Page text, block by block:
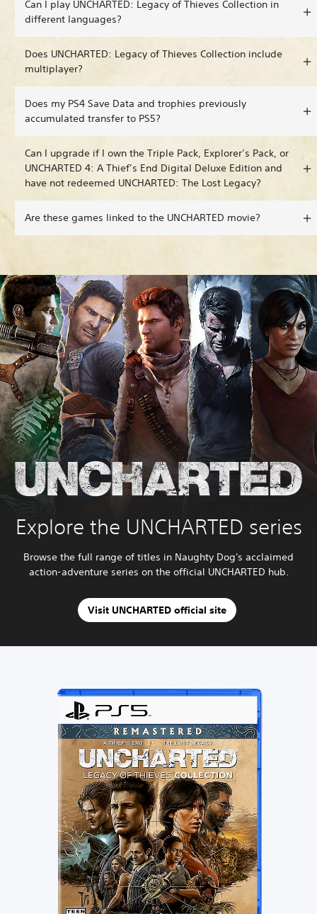
Can I play UNCHARTED: Legacy of Thieves Collection in
different languages?
Does UNCHARTED: Legacy of Thieves Collection include
multiplayer?
Does my PS4 Save Data and trophies previously
accumulated transfer to PS5?
Can I upgrade if I own the Triple Pack, Explorer’s Pack, or
UNCHARTED 4: A Thief’s End Digital Deluxe Edition and
have not redeemed UNCHARTED: The Lost Legacy?
Are these games linked to the UNCHARTED movie?
Explore the UNCHARTED series
Browse the full range of titles in Naughty Dog's acclaimed
action-adventure series on the official UNCHARTED hub.
Visit UNCHARTED official site